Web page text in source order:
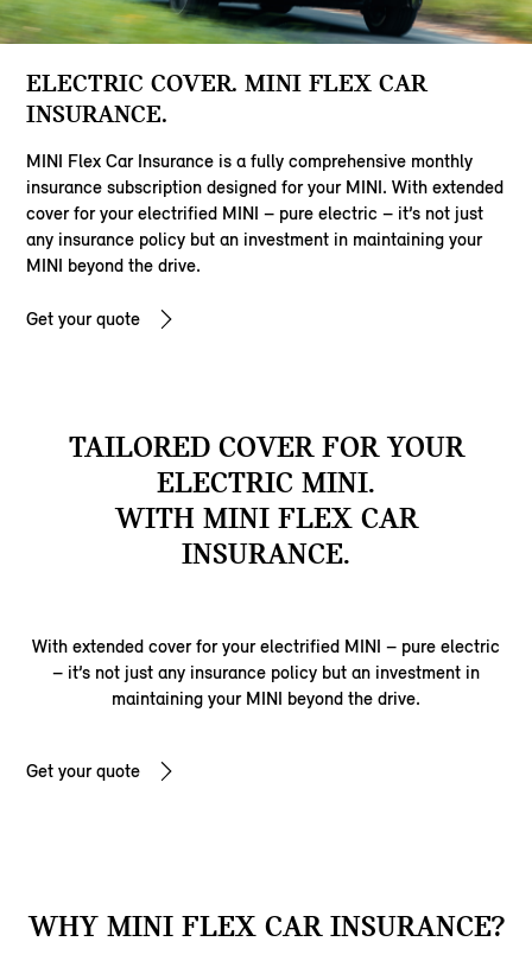
ELECTRIC COVER. MINI FLEX CAR
INSURANCE.
MINI Flex Car Insurance is a fully comprehensive monthly
insurance subscription designed for your MINI. With extended
cover for your electrified MINI – pure electric – it’s not just
any insurance policy but an investment in maintaining your
MINI beyond the drive.
Get your quote
TAILORED COVER FOR YOUR
ELECTRIC MINI.
WITH MINI FLEX CAR
INSURANCE.
With extended cover for your electrified MINI – pure electric
– it’s not just any insurance policy but an investment in
maintaining your MINI beyond the drive.
Get your quote
WHY MINI FLEX CAR INSURANCE?